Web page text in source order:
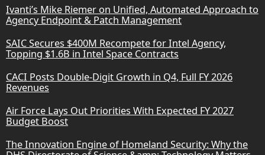
Ivanti’s Mike Riemer on Unified, Automated Approach to
Agency Endpoint & Patch Management
SAIC Secures $400M Recompete for Intel Agency,
Topping $1.6B in Intel Space Contracts
CACI Posts Double-Digit Growth in Q4, Full FY 2026
Revenues
Air Force Lays Out Priorities With Expected FY 2027
Budget Boost
The Innovation Engine of Homeland Security: Why the